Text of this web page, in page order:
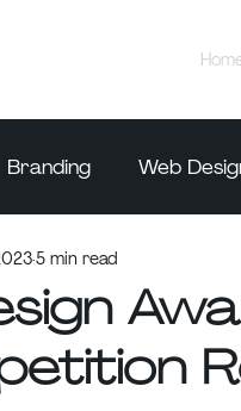
Branding Web
5 min read